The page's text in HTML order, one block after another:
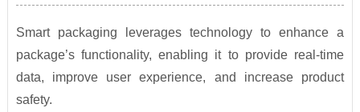
Smart packaging leverages technology to enhance a
package’s functionality, enabling it to provide real-time
data, improve user experience, and increase product
safety.